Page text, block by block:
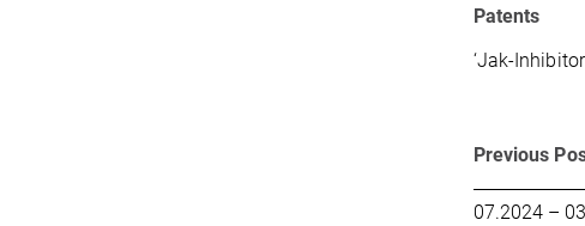
Patents
‘Jak-
Previous
07.2024 –